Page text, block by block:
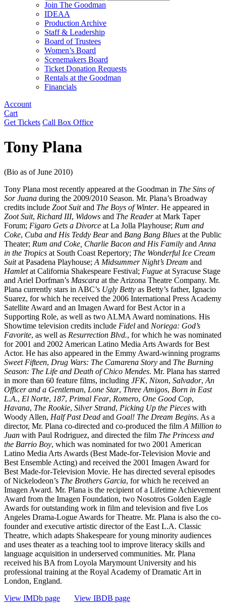
Join The Goodman
IDEAA
Production Archive
Staff & Leadership
Board of Trustees
Women’s Board
Scenemakers Board
Ticket Donation Requests
Rentals at the Goodman
Financials
Account
Cart
Get Tickets Call Box Office
Tony Plana
(Bio as of June 2010)
Tony Plana most recently appeared at the Goodman in The Sins of
Sor Juana during the 2009/2010 Season. Mr. Plana’s Broadway
credits include Zoot Suitand The Boys of Winter. He appeared in
Zoot Suit, Richard III, Widows and The Readerat Mark Taper
Forum; Figaro Gets a Divorce at La Jolla Playhouse; Rum and
Coke, Cuba and His Teddy Bearand Bang Bang Blues at the Public
Theater; Rum and Coke, Charlie Bacon and His Family and Anna
in the Tropics at South Coast Repertory; The Wonderful Ice Cream
Suitat Pasadena Playhouse; A Midsummer Night’s Dream and
Hamletat California Shakespeare Festival; Fugue at Syracuse Stage
and Ariel Dorfman’s Mascara at the Arizona Theatre Company. Mr.
Plana currently stars in ABC’s Ugly Betty as Betty’s father, Ignacio
Suarez, for which he received the 2006 International Press Academy
Satellite Award and an Imagen Award for Best Actor in a
Supporting Role, as well as two ALMA Award nominations. His
Showtime television credits include Fidel and Noriega: God’s
Favorite, as well as Resurrection Blvd., for which he was nominated
for 2001 and 2002 American Latino Media Arts Awards for Best
Actor. He has also appeared in the Emmy Award-winning programs
Sweet Fifteen, Drug Wars: The Camarena Story and The Burning
Season: The Life and Death of Chico Mendes. Mr. Plana has starred
in more than 60 feature films, including JFK, Nixon, Salvador, An
Officer and a Gentleman, Lone Star, Three Amigos, Born in East
L.A., El Norte, 187, Primal Fear, Romero, One Good Cop,
Havana, The Rookie, Silver Strand, Picking Up the Pieces with
Woody Allen, Half Past Dead and Goal! The Dream Begins. As a
director, Mr. Plana co-directed and co-produced the film A Million to
Juan with Paul Rodriguez, and directed the film The Princess and
the Barrio Boy, which was nominated for two 2001 American
Latino Media Arts Awards (Best Made-for-Television Movie and
Best Ensemble Acting) and received the 2001 Imagen Award for
Best Made-for-Television Movie. He has directed several episodes
of Nickelodeon’s The Brothers Garcia, for which he received an
Imagen Award. Mr. Plana is the recipient of a Lifetime Achievement
Award from the Imagen Foundation, two Nosotros Golden Eagle
Awards for outstanding work in film and television and five Los
Angeles Drama-Logue Awards for Theatre. Mr. Plana is also the co-
founder and executive artistic director of the East L.A. Classic
Theatre, which adapts Shakespeare for young minority audiences
and uses theater as a teaching tool to improve literacy skills and
language acquisition in underserved communities. Mr. Plana
received his BA from Loyola Marymount University and his
professional training at the Royal Academy of Dramatic Art in
London, England.
View IMDb page
View IBDB page